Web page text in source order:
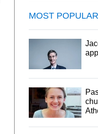
MOST POPULAR